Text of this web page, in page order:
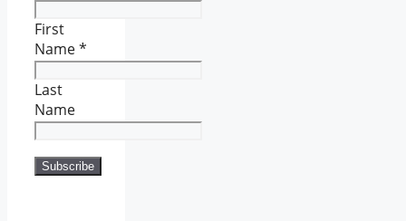
First
Name*
Last
Name